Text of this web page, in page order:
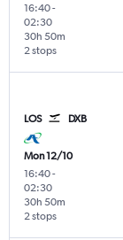
16:40-
02:30
2 stops
30h 50m
LOS DXB
Mon 12/10
16:40-
02:30
2 stops
30h 50m